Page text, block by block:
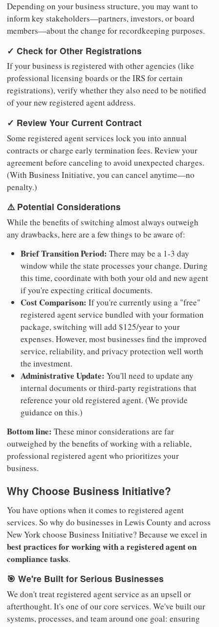
Depending on your business structure, you may want to
inform key stakeholders—partners, investors, or board
members—about the change for recordkeeping purposes.
✓ Check for Other Registrations
If your business is registered with other agencies (like
professional licensing boards or the IRS for certain
registrations), verify whether they also need to be notified
of your new registered agent address.
✓ Review Your Current Contract
Some registered agent services lock you into annual
contracts or charge early termination fees. Review your
agreement before canceling to avoid unexpected charges.
(With Business Initiative, you can cancel anytime—no
penalty.)
⚠️ Potential Considerations
While the benefits of switching almost always outweigh
any drawbacks, here are a few things to be aware of:
Brief Transition Period: There may be a 1-3 day
window while the state processes your change. During
this time, coordinate with both your old and new agent
if you're expecting critical documents.
Cost Comparison: If you're currently using a "free"
registered agent service bundled with your formation
package, switching will add $125/year to your
expenses. However, most businesses find the improved
service, reliability, and privacy protection well worth
the investment.
Administrative Update: You'll need to update any
internal documents or third-party registrations that
reference your old registered agent. (We provide
guidance on this.)
Bottom line: These minor considerations are far
outweighed by the benefits of working with a reliable,
professional registered agent who prioritizes your
business.
Why Choose Business Initiative?
You have options when it comes to registered agent
services. So why do businesses in Lewis County and across
New York choose Business Initiative? Because we excel in
best practices for working with a registered agent on
compliance tasks.
🎯 We're Built for Serious Businesses
We don't treat registered agent service as an upsell or
afterthought. It's one of our core services. We've built our
systems, processes, and team around one goal: ensuring